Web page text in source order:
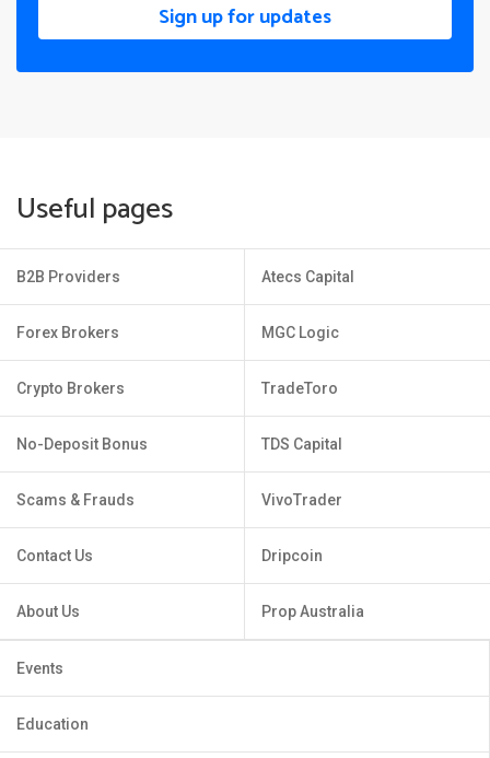
Sign up for updates
Useful pages
B2B Providers
Forex Brokers
Crypto Brokers
No-Deposit Bonus
Scams & Frauds
Contact Us
About Us
Atecs Capital
MGC Logic
TradeToro
TDS Capital
VivoTrader
Dripcoin
Prop Australia
Events
Education